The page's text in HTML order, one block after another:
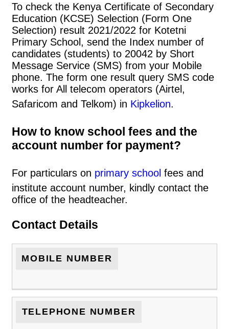
To check the Kenya Certificate of Secondary
Education (KCSE) Selection (Form One
Selection) result 2021/2022 for Kotetni
Primary School, send the Index number of
candidates (students) to 20042 by Short
Message Service (SMS) from your Mobile
phone. The form one result query SMS code
works for All telecom operators (Airtel,
Safaricom and Telkom) in Kipkelion.
How to know school fees and the
account number for payment?
For particulars on primary school fees and
institute account number, kindly contact the
office of the headteacher.
Contact Details
MOBILE NUMBER
TELEPHONE NUMBER